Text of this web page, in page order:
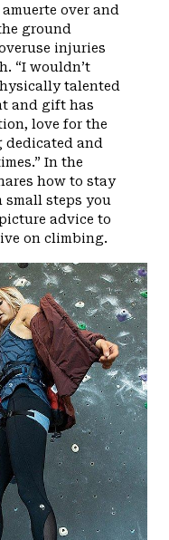
over and
ground
injuries
“I wouldn’t
talented
and gift has
love for the
dedicated and
In the
how to stay
steps you
advice to
on climbing.